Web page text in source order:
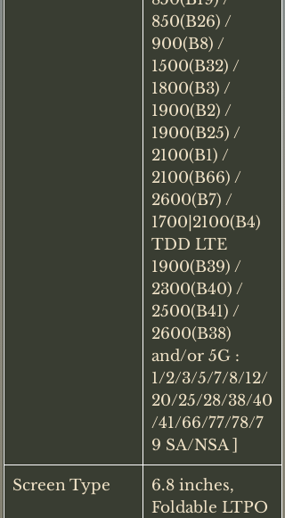
850(B26) /
900(B8) /
1500(B32) /
1800(B3) /
1900(B2) /
1900(B25) /
2100(B1) /
2100(B66) /
2600(B7) /
1700|2100(B4)
TDD LTE
1900(B39) /
2300(B40) /
2500(B41) /
2600(B38)
and/or 5G :
1/2/3/5/7/8/12/
20/25/28/38/40
/41/66/77/78/7
9 SA/NSA ]
Screen Type
6.8 inches,
Foldable LTPO